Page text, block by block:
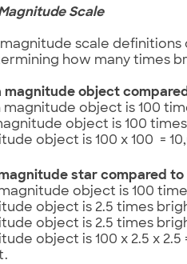
Scale
magnitude scale
how many times
magnitude object
magnitude object is 100
object is 100
object is 100 x 100 =
star compared to
object is 100
object is 2.5 times
object is 2.5 times
object is 100 x 2.5 x